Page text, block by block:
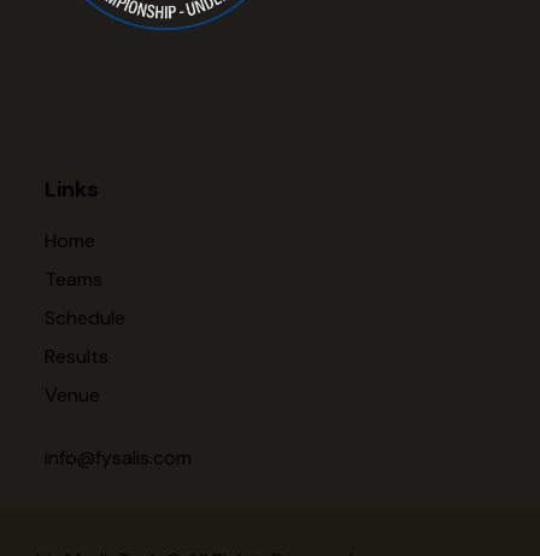
Links
Home
Teams
Schedule
Results
Venue
info@fysalis.com